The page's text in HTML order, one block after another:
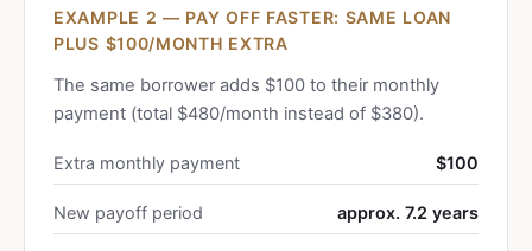
EXAMPLE 2 — PAY OFF FASTER: SAME LOAN
PLUS $100/MONTH EXTRA
The same borrower adds $100 to their monthly
payment (total $480/month instead of $380).
Extra monthly payment $100
New payoff period approx. 7.2 years